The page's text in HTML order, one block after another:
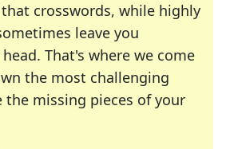
crosswords, while highly
leave you
That's where we come
the most challenging
the missing pieces of your